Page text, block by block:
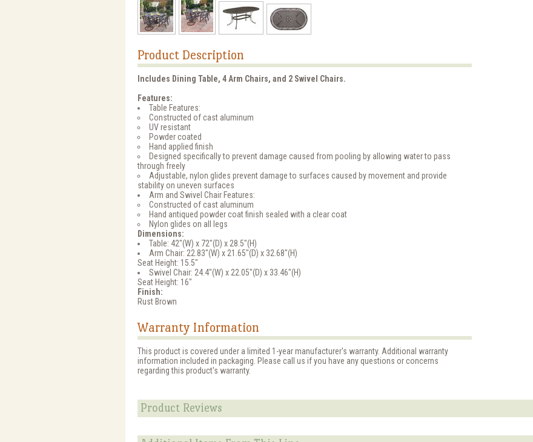
Product Description
Includes Dining Table, 4 Arm Chairs, and 2 Swivel Chairs.
Features:
Table Features:
Constructed of cast aluminum
UV resistant
Powder coated
Hand applied finish
Designed specifically to prevent damage caused from pooling by allowing water to pass
through freely
Adjustable, nylon glides prevent damage to surfaces caused by movement and provide
stability on uneven surfaces
Arm and Swivel Chair Features:
Constructed of cast aluminum
Hand antiqued powder coat finish sealed with a clear coat
Nylon glides on all legs
Dimensions:
Table: 42"(W) x 72"(D) x 28.5"(H)
Arm Chair: 22.83"(W) x 21.65"(D) x 32.68"(H)
Seat Height: 15.5"
Swivel Chair: 24.4"(W) x 22.05"(D) x 33.46"(H)
Seat Height: 16"
Finish:
Rust Brown
Warranty Information
This product is covered under a limited 1-year manufacturer's warranty. Additional warranty
information included in packaging. Please call us if you have any questions or concerns
regarding this product's warranty.
Product Reviews